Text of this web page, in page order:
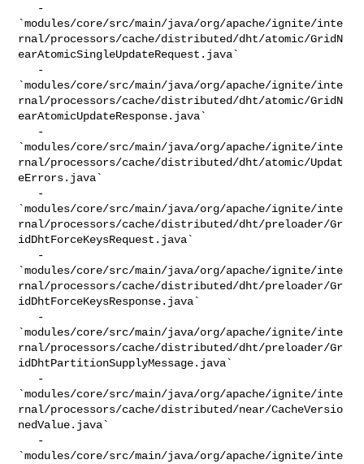
`modules/core/src/main/java/org/apache/ignite/inte
rnal/processors/cache/distributed/dht/atomic/GridN
earAtomicSingleUpdateRequest.java`
`modules/core/src/main/java/org/apache/ignite/inte
rnal/processors/cache/distributed/dht/atomic/GridN
earAtomicUpdateResponse.java`
`modules/core/src/main/java/org/apache/ignite/inte
rnal/processors/cache/distributed/dht/atomic/Updat
eErrors.java`
`modules/core/src/main/java/org/apache/ignite/inte
rnal/processors/cache/distributed/dht/preloader/Gr
idDhtForceKeysRequest.java`
`modules/core/src/main/java/org/apache/ignite/inte
rnal/processors/cache/distributed/dht/preloader/Gr
idDhtForceKeysResponse.java`
`modules/core/src/main/java/org/apache/ignite/inte
rnal/processors/cache/distributed/dht/preloader/Gr
idDhtPartitionSupplyMessage.java`
`modules/core/src/main/java/org/apache/ignite/inte
rnal/processors/cache/distributed/near/CacheVersio
nedValue.java`
`modules/core/src/main/java/org/apache/ignite/inte